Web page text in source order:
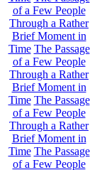
of a Few People
Through a Rather
Brief Moment in
Time The Passage
of a Few People
Through a Rather
Brief Moment in
Time The Passage
of a Few People
Through a Rather
Brief Moment in
Time The Passage
of a Few People